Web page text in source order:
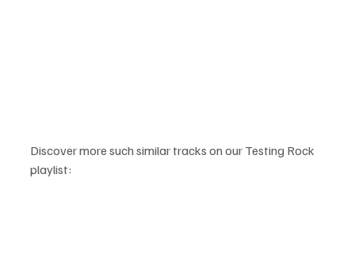
Discover more such similar tracks on our Testing Rock
playlist: